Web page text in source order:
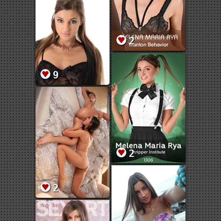
2
9
2
2